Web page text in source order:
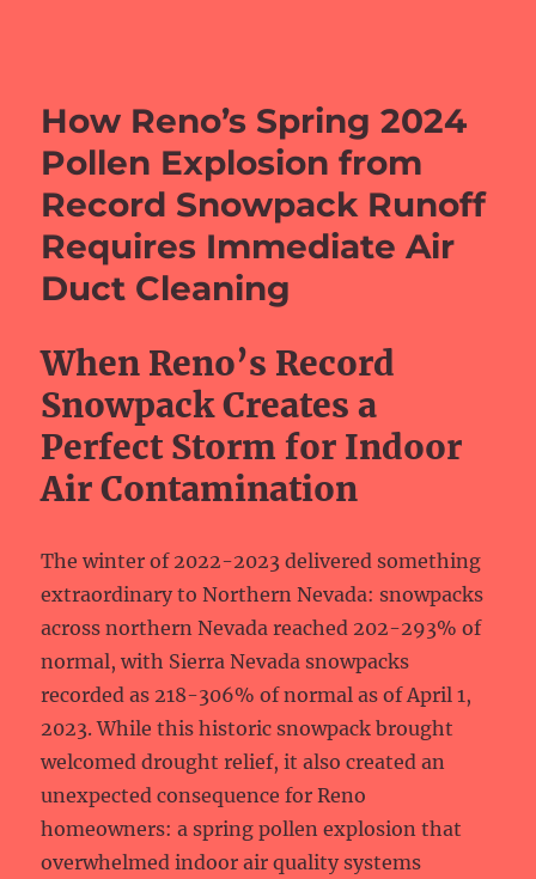
How Reno’s Spring 2024
Pollen Explosion from
Record Snowpack Runoff
Requires Immediate Air
Duct Cleaning
When Reno’s Record
Snowpack Creates a
Perfect Storm for Indoor
Air Contamination
The winter of 2022-2023 delivered something
extraordinary to Northern Nevada: snowpacks
across northern Nevada reached 202-293% of
normal, with Sierra Nevada snowpacks
recorded as 218-306% of normal as of April 1,
2023. While this historic snowpack brought
welcomed drought relief, it also created an
unexpected consequence for Reno
homeowners: a spring pollen explosion that
overwhelmed indoor air quality systems